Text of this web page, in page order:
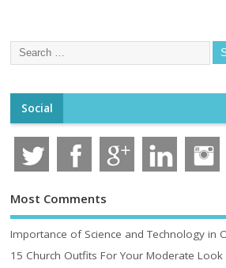
Social
Most Comments
Importance of Science and Technology in
15 Church Outfits For Your Moderate Look